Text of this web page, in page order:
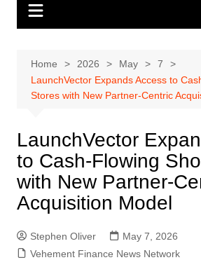
Home 2026 May
7
LaunchVector Expands Access to
Stores with New Partner-Centric
LaunchVector
to Cash-Flowing
with New Partner-
Acquisition Model
Stephen Oliver
May 7, 2026
Vehement Finance News Network